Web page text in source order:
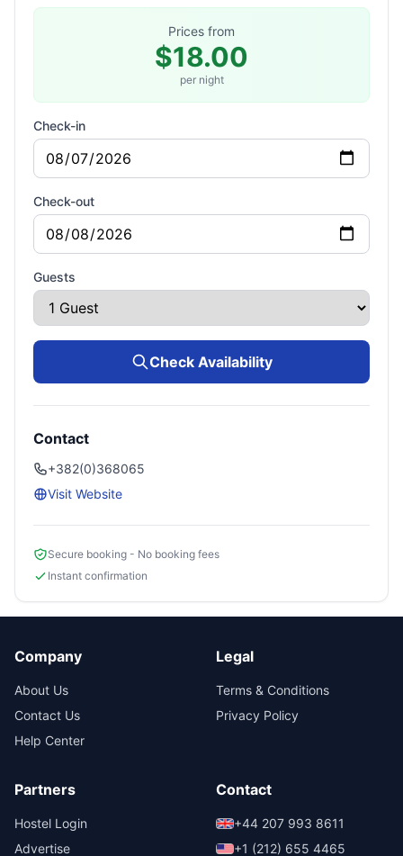
Prices from
$18.00
per night
Check-in
Check-out
Guests
Check Availability
Contact
+382(0)368065
Visit Website
Secure booking - No booking fees
Instant confirmation
Company
About Us
Contact Us
Help Center
Legal
Terms & Conditions
Privacy Policy
Partners
Hostel Login
Advertise
Contact
+44 207 993 8611
+1 (212) 655 4465